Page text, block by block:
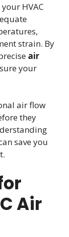
HVAC
strain. By
air
your
air flow
they
save you
Air